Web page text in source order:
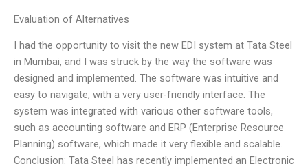
Evaluation of Alternatives
I had the opportunity to visit the new EDI system at Tata Steel
in Mumbai, and I was struck by the way the software was
designed and implemented. The software was intuitive and
easy to navigate, with a very user-friendly interface. The
system was integrated with various other software tools,
such as accounting software and ERP (Enterprise Resource
Planning) software, which made it very flexible and scalable.
Conclusion: Tata Steel has recently implemented an Electronic